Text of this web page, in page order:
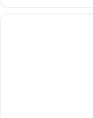
Triple
Room